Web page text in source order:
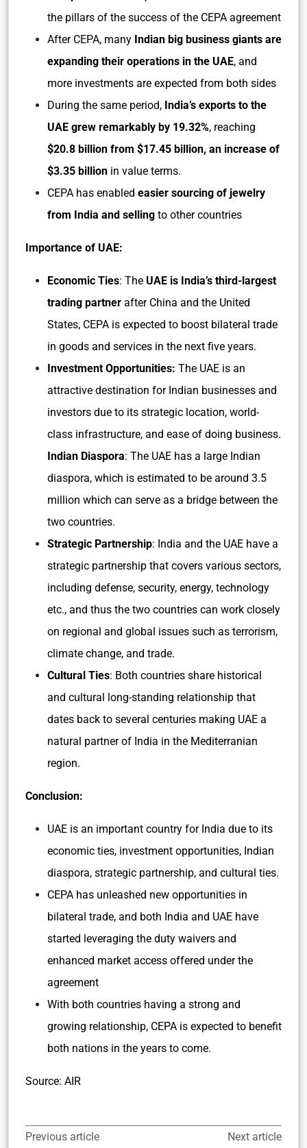
the pillars of the success of the CEPA agreement
After CEPA, many Indian big business giants are
expanding their operations in the UAE, and
more investments are expected from both sides
During the same period, India’s exports to the
UAE grew remarkably by 19.32%, reaching
$20.8 billion from $17.45 billion, an increase of
$3.35 billion in value terms.
CEPA has enabled easier sourcing of jewelry
from India and selling to other countries
Importance of UAE:
Economic Ties: The UAE is India’s third-largest
trading partner after China and the United
States, CEPA is expected to boost bilateral trade
in goods and services in the next five years.
Investment Opportunities: The UAE is an
attractive destination for Indian businesses and
investors due to its strategic location, world-
class infrastructure, and ease of doing business.
Indian Diaspora: The UAE has a large Indian
diaspora, which is estimated to be around 3.5
million which can serve as a bridge between the
two countries.
Strategic Partnership: India and the UAE have a
strategic partnership that covers various sectors,
including defense, security, energy, technology
etc., and thus the two countries can work closely
on regional and global issues such as terrorism,
climate change, and trade.
Cultural Ties: Both countries share historical
and cultural long-standing relationship that
dates back to several centuries making UAE a
natural partner of India in the Mediterranian
region.
Conclusion:
UAE is an important country for India due to its
economic ties, investment opportunities, Indian
diaspora, strategic partnership, and cultural ties.
CEPA has unleashed new opportunities in
bilateral trade, and both India and UAE have
started leveraging the duty waivers and
enhanced market access offered under the
agreement
With both countries having a strong and
growing relationship, CEPA is expected to benefit
both nations in the years to come.
Source: AIR
Previous article Next article